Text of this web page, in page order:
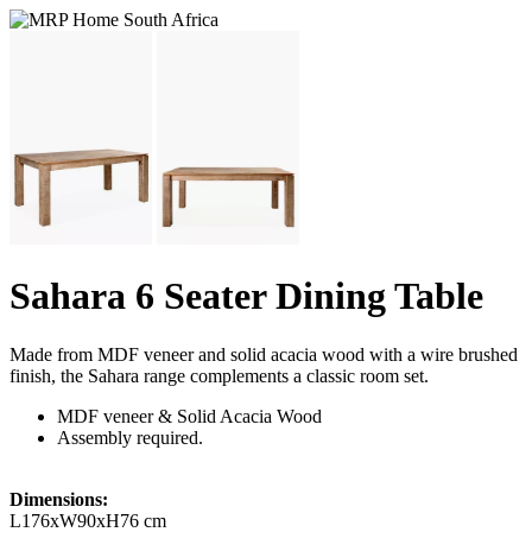
Sahara 6 Seater Dining Table
Made from MDF veneer and solid acacia wood with a wire brushed
finish, the Sahara range complements a classic room set.
MDF veneer & Solid Acacia Wood
Assembly required.
Dimensions:
L176xW90xH76 cm